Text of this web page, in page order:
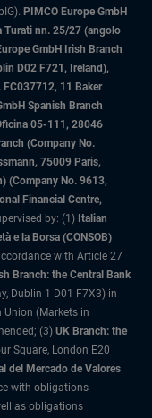
PIMCO Europe GmbH
Turati nn. 25/27 (angolo
GmbH Irish Branch
D02 F721, Ireland),
FC037712, 11 Baker
Spanish Branch
05-111, 28046
(Company No.
75009 Paris,
(Company No. 9613,
Financial Centre,
by: (1) Italian
e la Borsa (CONSOB)
with Article 27
Branch: the Central Bank
Dublin 1 D01 F7X3) in
Union (Markets in
(3) UK Branch: the
Square, London E20
del Mercado de Valores
with obligations
as obligations